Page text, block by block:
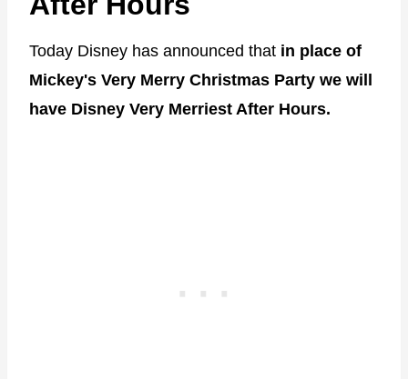
Today Disney has announced that in place of
Mickey's Very Merry Christmas Party we will
have Disney Very Merriest After Hours.